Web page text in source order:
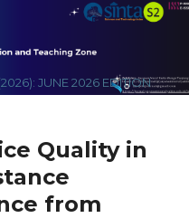
JUNE 2026 EDITION /
Quality in
from